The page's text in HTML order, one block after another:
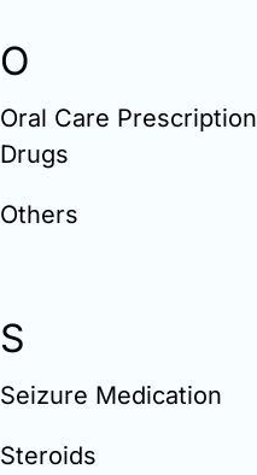
O
Oral Care Prescription
Drugs
Others
S
Seizure Medication
Steroids